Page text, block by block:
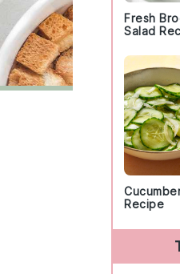
Fresh
Salad
Recipe